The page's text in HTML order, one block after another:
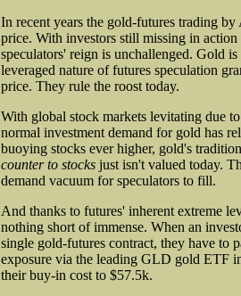
In recent years the gold-futures trading
price. With investors still missing in
speculators' reign is unchallenged. Gold
leveraged nature of futures speculation
price. They rule the roost today.
With global stock markets levitating due
normal investment demand for gold has
buoying stocks ever higher, gold's
counter to stocks just isn't valued today.
demand vacuum for speculators to fill.
And thanks to futures' inherent extreme
nothing short of immense. When an
single gold-futures contract, they have to
exposure via the leading GLD gold ETF
their buy-in cost to $57.5k.